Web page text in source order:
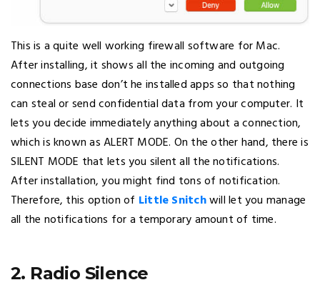
This is a quite well working firewall software for Mac.
After installing, it shows all the incoming and outgoing
connections base don’t he installed apps so that nothing
can steal or send confidential data from your computer. It
lets you decide immediately anything about a connection,
which is known as ALERT MODE. On the other hand, there is
SILENT MODE that lets you silent all the notifications.
After installation, you might find tons of notification.
Therefore, this option of Little Snitchwill let you manage
all the notifications for a temporary amount of time.
2. Radio Silence